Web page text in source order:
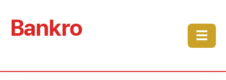
Bankro ☰